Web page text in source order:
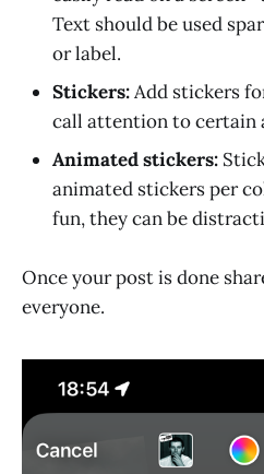
Text should be used
or label.
Stickers:Add stickers
call attention to certain
Animated stickers:
animated stickers per
fun, they can be
Once your post is done
everyone.